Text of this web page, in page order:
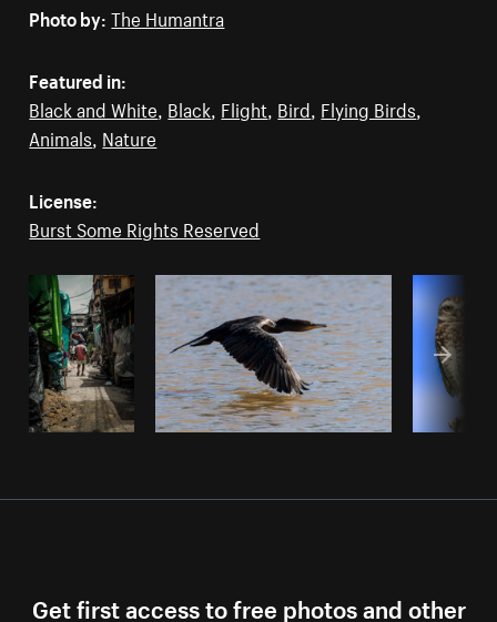
Photo by: The Humantra
Featured in:
Black and White Black Flight Bird Flying Birds
Animals Nature
License:
Burst Some Rights Reserved
Get first access to free photos and other